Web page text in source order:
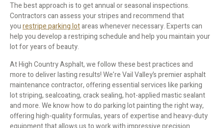
The best approach is to get annual or seasonal inspections.
Contractors can assess your stripes and recommend that
yourestripe parking lotareas whenever necessary. Experts can
help you develop a restriping schedule and help you maintain your
lot for years of beauty.
At High Country Asphalt, we follow these best practices and
more to deliver lasting results! We’re Vail Valley’s premier asphalt
maintenance contractor, offering essential services like parking
lot striping, sealcoating, crack sealing, hot-applied mastic sealant
and more. We know how to do parking lot painting the right way,
offering high-quality formulas, years of expertise and heavy-duty